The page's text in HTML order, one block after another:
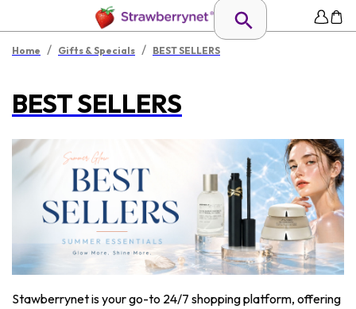
Home / Gifts & Specials / BEST SELLERS
BEST SELLERS
Stawberrynet is your go-to 24/7 shopping platform, offering